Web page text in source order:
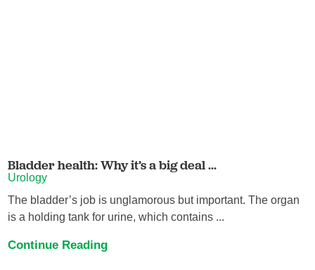
Bladder health: Why it’s a big deal ...
Urology
The bladder’s job is unglamorous but important. The organ
is a holding tank for urine, which contains ...
Continue Reading